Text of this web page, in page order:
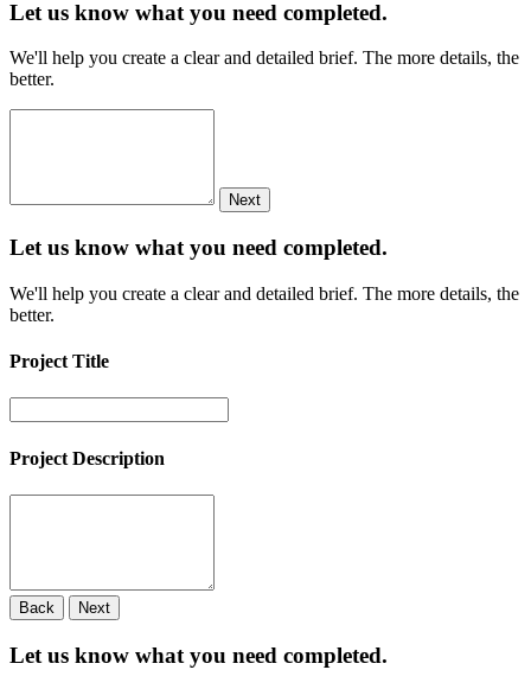
Let us know what you need completed.
We'll help you create a clear and detailed brief. The more details, the
better.
Next
Let us know what you need completed.
We'll help you create a clear and detailed brief. The more details, the
better.
Project Title
Project Description
Back Next
Let us know what you need completed.